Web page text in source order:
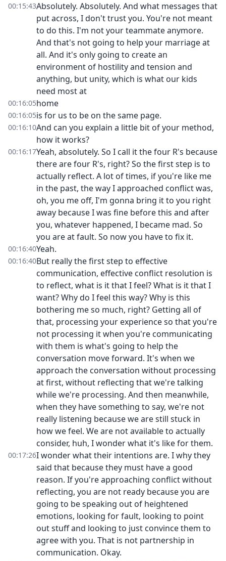
00:15:43Absolutely. Absolutely. And what messages that
put across, I don't trust you. You're not meant
to do this. I'm not your teammate anymore.
And that's not going to help your marriage at
all. And it's only going to create an
environment of hostility and tension and
anything, but unity, which is what our kids
need most at
00:16:05home
00:16:05is for us to be on the same page.
00:16:10And can you explain a little bit of your method,
how it works?
00:16:17Yeah, absolutely. So I call it the four R's because
there are four R's, right? So the first step is to
actually reflect. A lot of times, if you're like me
in the past, the way I approached conflict was,
oh, you me off, I'm gonna bring it to you right
away because I was fine before this and after
you, whatever happened, I became mad. So
you are at fault. So now you have to fix it.
00:16:40Yeah.
00:16:40But really the first step to effective
communication, effective conflict resolution is
to reflect, what is it that I feel? What is it that I
want? Why do I feel this way? Why is this
bothering me so much, right? Getting all of
that, processing your experience so that you're
not processing it when you're communicating
with them is what's going to help the
conversation move forward. It's when we
approach the conversation without processing
at first, without reflecting that we're talking
while we're processing. And then meanwhile,
when they have something to say, we're not
really listening because we are still stuck in
how we feel. We are not available to actually
consider, huh, I wonder what it's like for them.
00:17:26I wonder what their intentions are. I why they
said that because they must have a good
reason. If you're approaching conflict without
reflecting, you are not ready because you are
going to be speaking out of heightened
emotions, looking for fault, looking to point
out stuff and looking to just convince them to
agree with you. That is not partnership in
communication. Okay.